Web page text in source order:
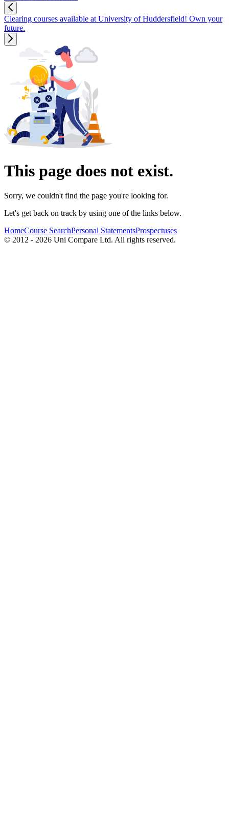
Clearing courses available at University of Huddersfield! Own your
future.
This page does not exist.
Sorry, we couldn't find the page you're looking for.
Let's get back on track by using one of the links below.
HomeCourse SearchPersonal StatementsProspectuses
© 2012 - 2026 Uni Compare Ltd. All rights reserved.